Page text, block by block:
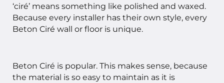
‘ciré’ means something like polished and waxed.
Because every installer has their own style, every
Beton Ciré wall or floor is unique.
Beton Ciré is popular. This makes sense, because
the material is so easy to maintain as it is